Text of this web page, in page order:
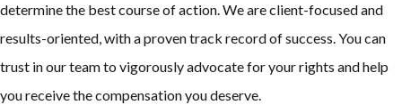
determine the best course of action. We are client-focused and
results-oriented, with a proven track record of success. You can
trust in our team to vigorously advocate for your rights and help
you receive the compensation you deserve.